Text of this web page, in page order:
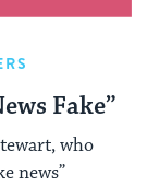
Fake”
who
news”